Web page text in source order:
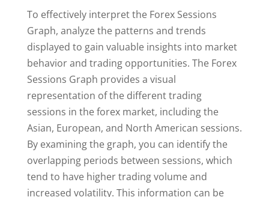
To effectively interpret the Forex Sessions
Graph, analyze the patterns and trends
displayed to gain valuable insights into market
behavior and trading opportunities. The Forex
Sessions Graph provides a visual
representation of the different trading
sessions in the forex market, including the
Asian, European, and North American sessions.
By examining the graph, you can identify the
overlapping periods between sessions, which
tend to have higher trading volume and
increased volatility. This information can be